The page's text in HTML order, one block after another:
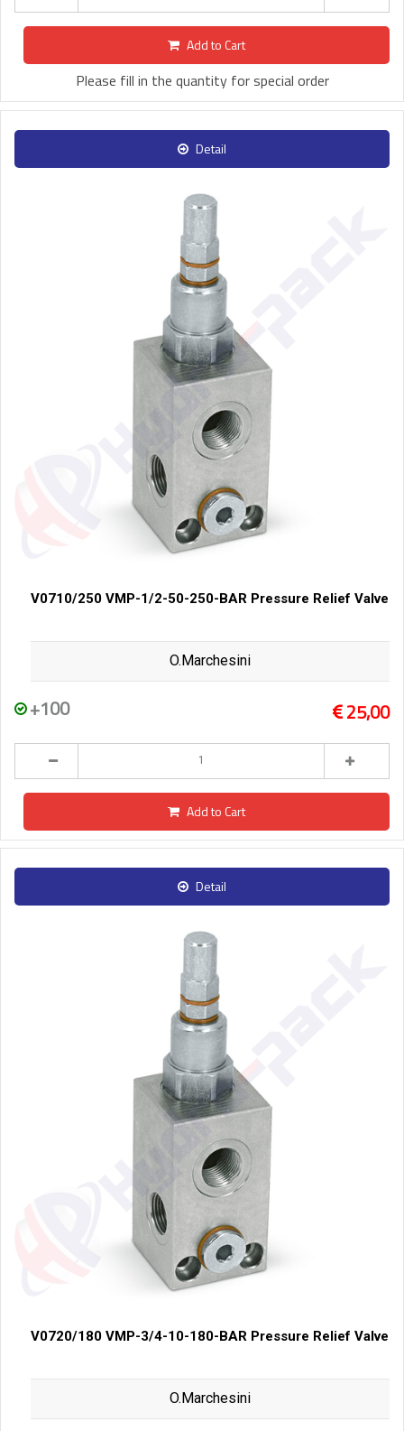
Add to Cart
Please fill in the quantity for special order
Detail
V0710/250 VMP-1/2-50-250-BAR Pressure Relief Valve
O.Marchesini
+100 25,00
Add to Cart
Detail
V0720/180 VMP-3/4-10-180-BAR Pressure Relief Valve
O.Marchesini